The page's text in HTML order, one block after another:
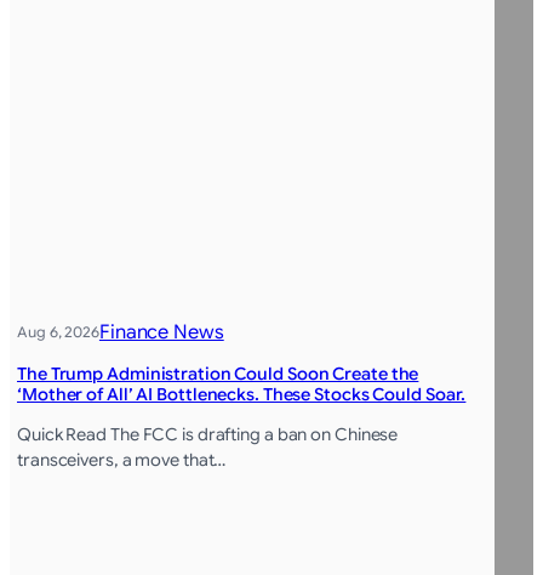
Aug 6, 2026Finance News
The Trump Administration Could Soon Create the
‘Mother of All’ AI Bottlenecks. These Stocks Could Soar.
Quick Read The FCC is drafting a ban on Chinese
transceivers, a move that…